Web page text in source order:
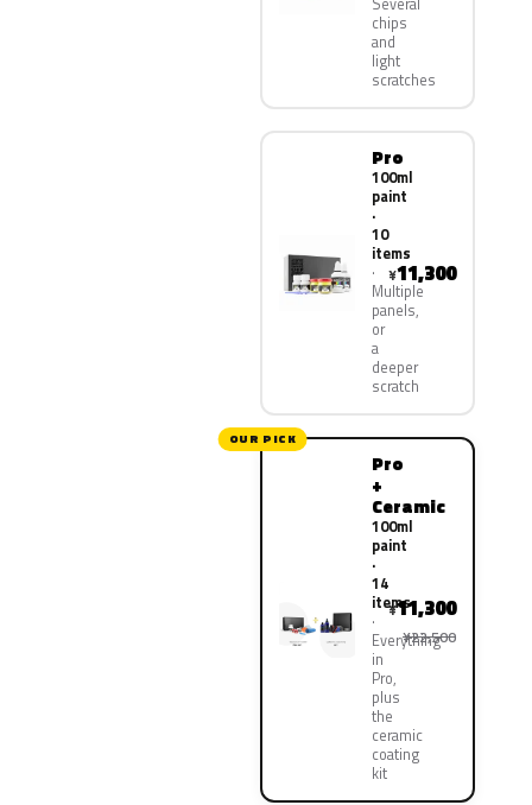
chips
and
light
scratches
Pro
100ml
paint
·
10
items
Multiple
panels,
or
a
deeper
scratch
¥11,300
OUR PICK
Pro
+
Ceramic
100ml
paint
·
14
items
Everything
in
Pro,
plus
the
ceramic
coating
kit
¥11,300
¥22,500